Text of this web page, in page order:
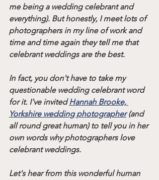
me being a wedding celebrant and
everything). But honestly, I meet lots of
photographers in my line of work and
time and time again they tell me that
celebrant weddings are the best.
In fact, you don't have to take my
questionable wedding celebrant word
for it. I've invited Hannah Brooke,
Yorkshire wedding photographer (and
all round great human) to tell you in her
own words why photographers love
celebrant weddings.
Let's hear from this wonderful human